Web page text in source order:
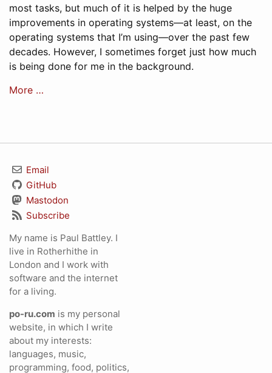
most tasks, but much of it is helped by the huge
improvements in operating systems—at least, on the
operating systems that I’m using—over the past few
decades. However, I sometimes forget just how much
is being done for me in the background.
More …
Email
GitHub
Mastodon
Subscribe
My name is Paul Battley. I
live in Rotherhithe in
London and I work with
software and the internet
for a living.
po-ru.com is my personal
website, in which I write
about my interests:
languages, music,
programming, food, politics,